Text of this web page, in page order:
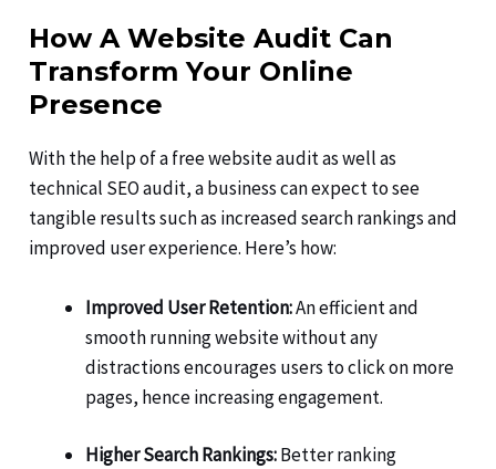
How A Website Audit Can
Transform Your Online
Presence
With the help of a free website audit as well as
technical SEO audit, a business can expect to see
tangible results such as increased search rankings and
improved user experience. Here’s how:
Improved User Retention:An efficient and
smooth running website without any
distractions encourages users to click on more
pages, hence increasing engagement.
Higher Search Rankings:Better ranking